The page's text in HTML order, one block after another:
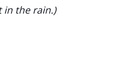
in the rain.)